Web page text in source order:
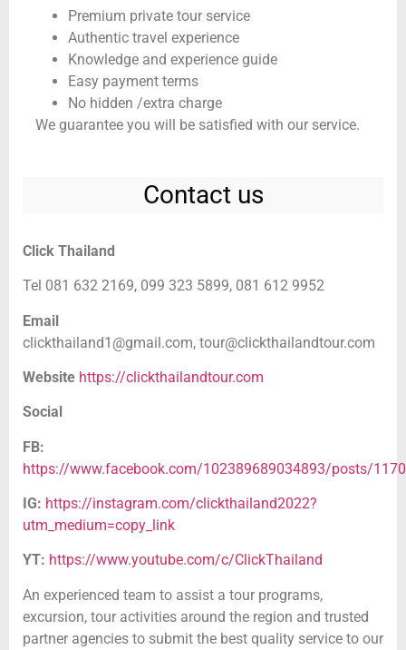
Premium private tour service
Authentic travel experience
Knowledge and experience guide
Easy payment terms
No hidden /extra charge
We guarantee you will be satisfied with our service.
Contact us
Click Thailand
Tel 081 632 2169, 099 323 5899, 081 612 9952
Email
clickthailand1@gmail.com, tour@clickthailandtour.com
Website https://clickthailandtour.com
Social
FB:
https://www.facebook.com/102389689034893/posts/
IG: https://instagram.com/clickthailand2022?
utm_medium=copy_link
YT: https://www.youtube.com/c/ClickThailand
An experienced team to assist a tour programs,
excursion, tour activities around the region and trusted
partner agencies to submit the best quality service to our